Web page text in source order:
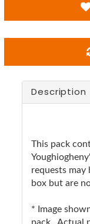
Description
This pack
requests may
box but are
* Image
pack. Actual